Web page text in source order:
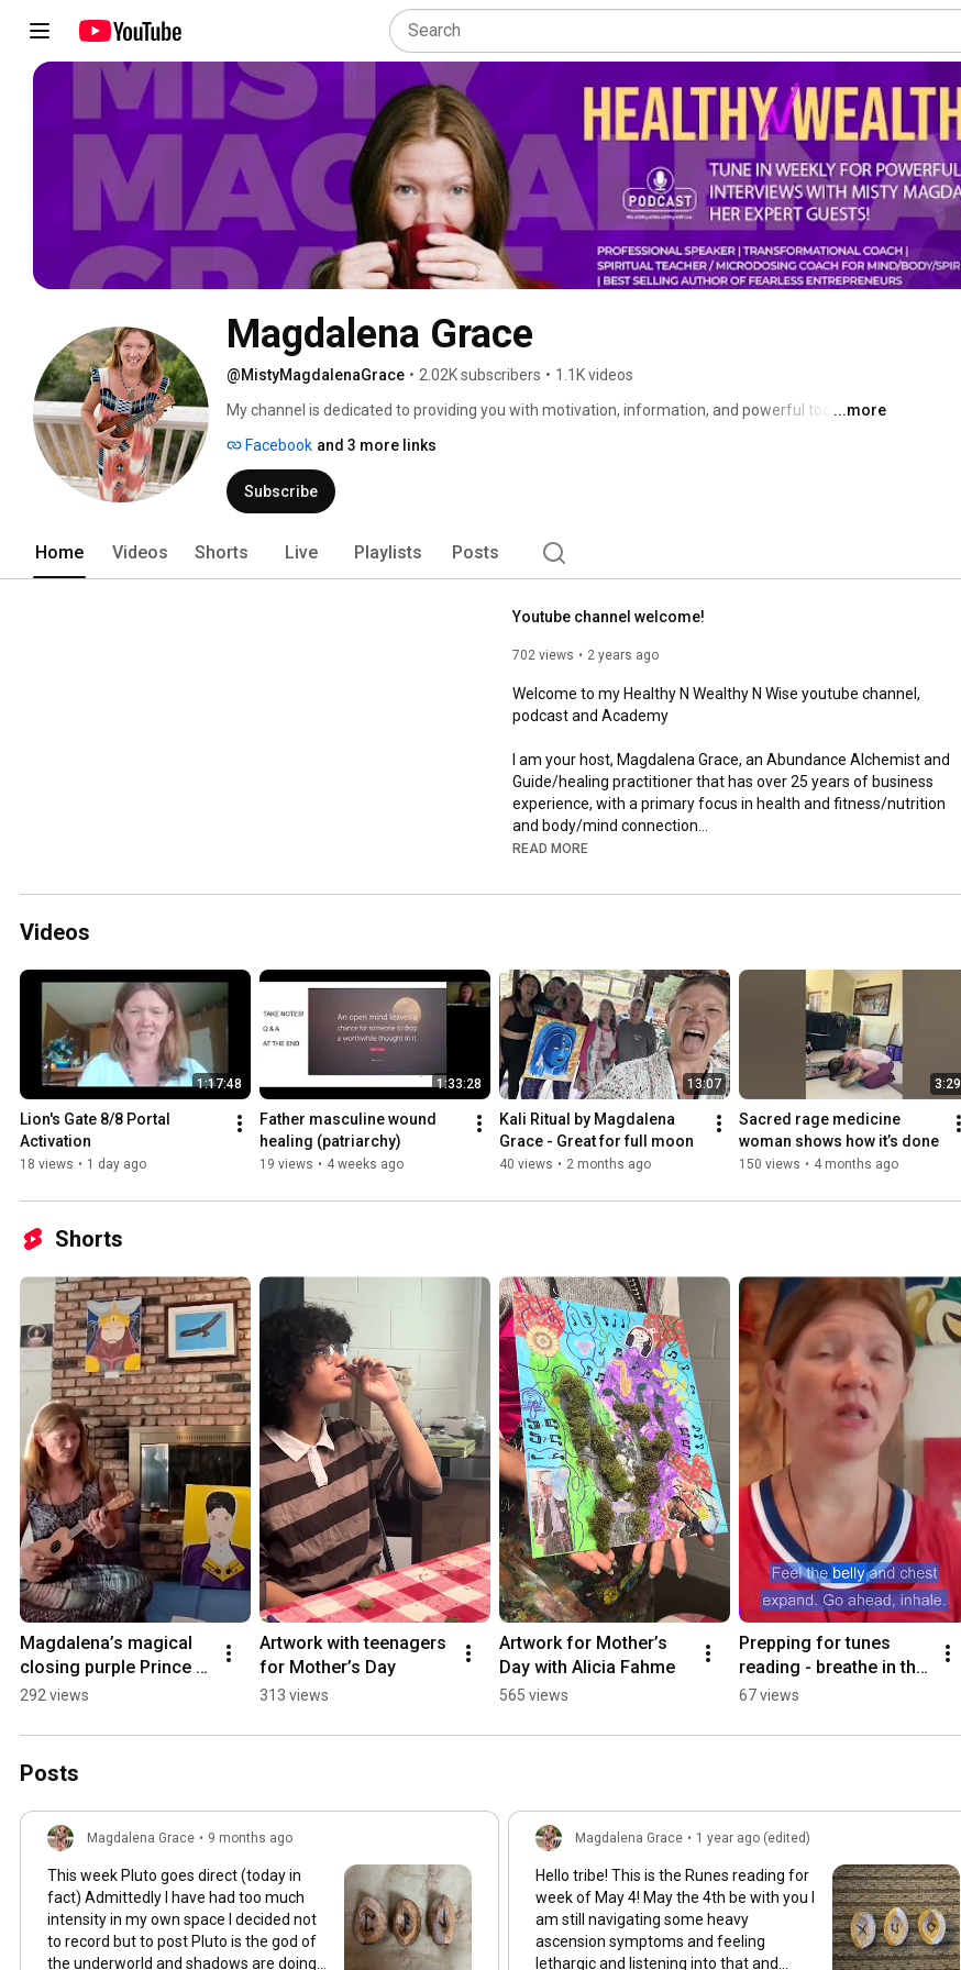
Magdalena Grace
@MistyMagdalenaGrace • 2.02K subscribers • 1.1K videos
My channel is dedicated to providing you with motivation, information, and powerful tools to
that means to you!
...more
Facebook and 3 more links
Subscribe
Home Videos Shorts Live Playlists Posts
Youtube channel welcome!
702 views 2 years ago
Welcome to my Healthy N Wealthy N Wise youtube channel,
podcast and Academy
I am your host, Magdalena Grace, an Abundance Alchemist and
Guide/healing practitioner that has over 25 years of business
experience, with a primary focus in health and fitness/nutrition
and body/mind connection
health/nutrition/spirituality and business/sales
As within, so without!
For more information go to www.MagdalenaGrace.com
To book a consultation Email
support@microdosingforhealth.com
Here's to your best health and wealth and trusting your own
innate Divine wisdom within!
READ MORE
Videos
1:17:48
Lion's Gate 8/8 Portal
Activation
18 views • 1 day ago
1:33:28
Father masculine wound
healing (patriarchy)
19 views • 4 weeks ago
13:07
Kali Ritual by Magdalena
Grace - Great for full moon
40 views • 2 months ago
3:29
Sacred rage medicine
woman shows how it’s done
150 views • 4 months ago
Shorts
Magdalena’s magical
closing purple Prince
song for her birthday
292 views
Artwork with teenagers
for Mother’s Day
313 views
Artwork for Mother’s
Day with Alicia Fahme
565 views
Prepping for tunes
reading - breathe in the
ground and receive
67 views
Posts
Magdalena Grace • 9 months ago
This week Pluto goes direct (today in
fact) Admittedly I have had too much
intensity in my own space I decided not
to record but to post Pluto is the god of
the underworld and shadows are doing
Magdalena Grace • 1 year ago (edited)
Hello tribe! This is the Runes reading for
week of May 4! May the 4th be with you I
am still navigating some heavy
ascension symptoms and feeling
lethargic and listening into that and